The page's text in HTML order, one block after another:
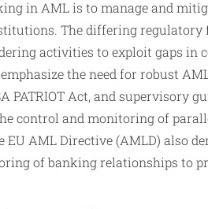
in AML is to manage and
The differing
activities to exploit gaps in
the need for robust
PATRIOT Act, and supervisory
control and monitoring of
AML Directive (AMLD) also
of banking relationships to